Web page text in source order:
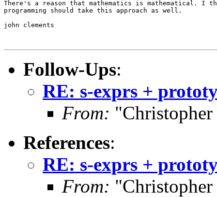
There's a reason that mathematics is mathematical. I
programming should take this approach as well.
john clements
Follow-Ups:
RE: s-exprs +
From:
References:
RE: s-exprs +
From: